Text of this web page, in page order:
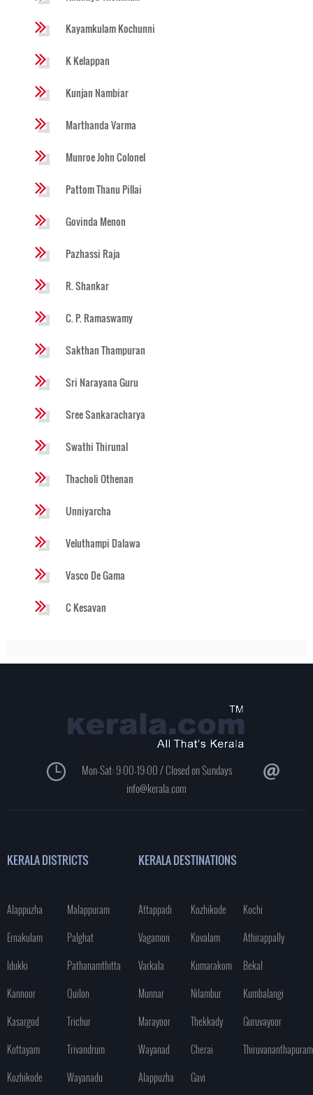
Kayamkulam Kochunni
K Kelappan
Kunjan Nambiar
Marthanda Varma
Munroe John Colonel
Pattom Thanu Pillai
Govinda Menon
Pazhassi Raja
R. Shankar
C. P. Ramaswamy
Sakthan Thampuran
Sri Narayana Guru
Sree Sankaracharya
Swathi Thirunal
Thacholi Othenan
Unniyarcha
Veluthampi Dalawa
Vasco De Gama
C Kesavan
Mon-Sat: 9:00-19:00 / Closed on Sundays
info@kerala.com
KERALA DISTRICTS
Alappuzha
Malappuram
Ernakulam
Palghat
Idukki
Pathanamthitta
Kannoor
Quilon
Kasargod
Trichur
Kottayam
Trivandrum
Kozhikode
Wayanadu
KERALA DESTINATIONS
Attappadi Kozhikode
Kochi
Vagamon
Kovalam
Athirappally
Varkala
Kumarakom
Bekal
Munnar
Nilambur
Kumbalangi
Marayoor
Thekkady
Guruvayoor
Wayanad
Cherai
Thiruvananthapuram
Alappuzha
Gavi